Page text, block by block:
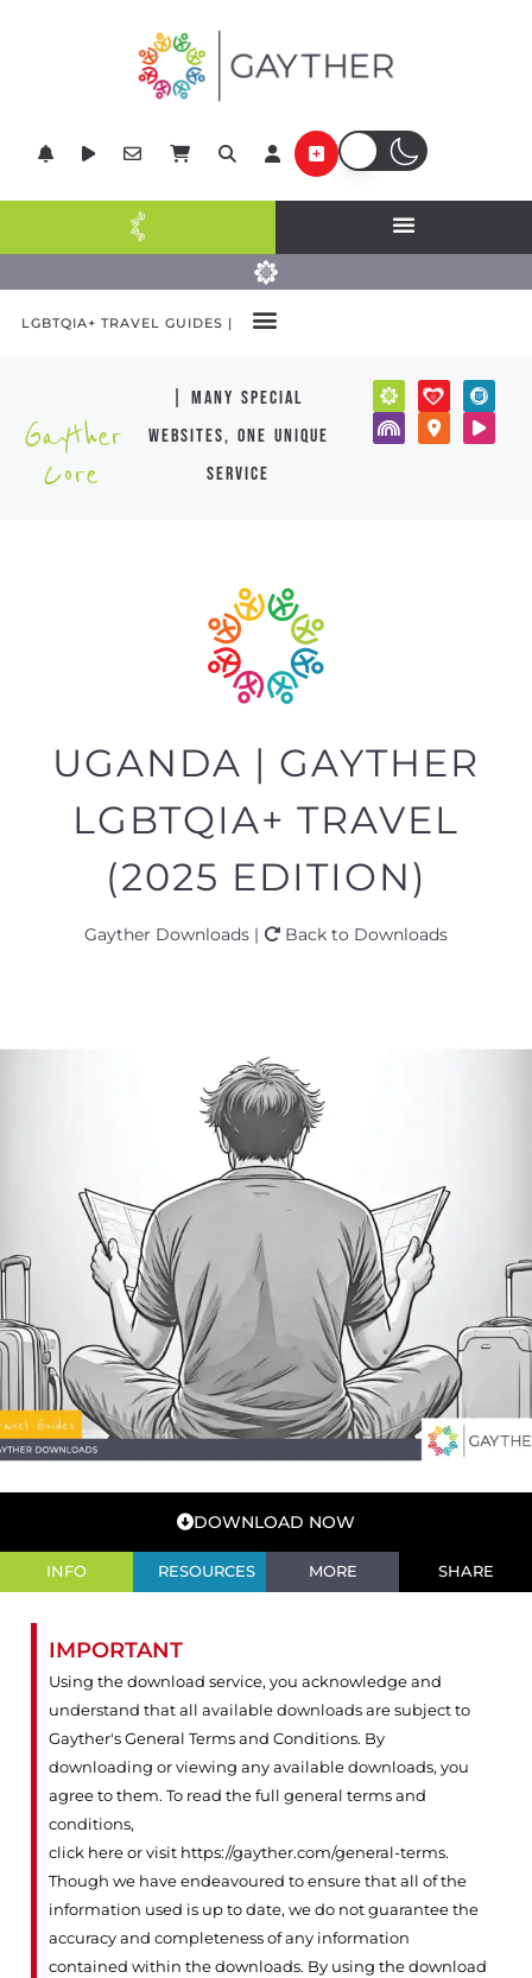
LGBTQIA+ TRAVEL GUIDES |
Gayther
Core
| many special
websites, one unique
service
UGANDA | GAYTHER
LGBTQIA+ TRAVEL
(2025 EDITION)
Gayther Downloads | Back to Downloads
DOWNLOAD NOW
INFO RESOURCES MORE SHARE
IMPORTANT
Using the download service, you acknowledge and
understand that all available downloads are subject to
Gayther's General Terms and Conditions. By
downloading or viewing any available downloads, you
agree to them. To read the full general terms and
conditions,
click here or visit https://gayther.com/general-terms.
Though we have endeavoured to ensure that all of the
information used is up to date, we do not guarantee the
accuracy and completeness of any information
contained within the downloads. By using the download